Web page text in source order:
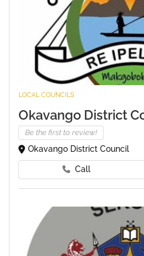
LOCAL COUNCILS
Okavango District
Be the first to review!
Okavango District Council
Call